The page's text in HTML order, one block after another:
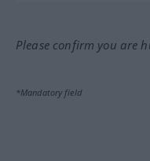
Please confirm you are
*Mandatory field